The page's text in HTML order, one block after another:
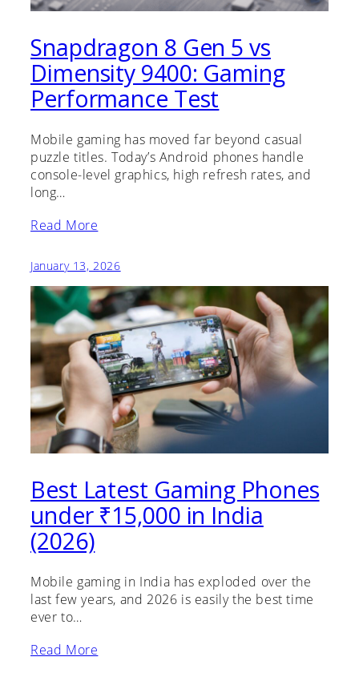
Snapdragon 8 Gen 5 vs
Dimensity 9400: Gaming
Performance Test
Mobile gaming has moved far beyond casual
puzzle titles. Today’s Android phones handle
console-level graphics, high refresh rates, and
long…
Read More
January 13, 2026
Best Latest Gaming Phones
under ₹15,000 in India
(2026)
Mobile gaming in India has exploded over the
last few years, and 2026 is easily the best time
ever to…
Read More